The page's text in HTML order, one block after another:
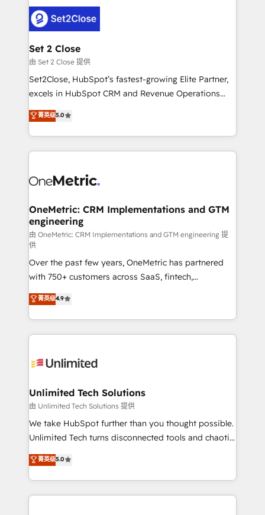
el CRM y más con cómo opera la empresa por
debajo. Te acompañamos a ordenar tu operación
para que genere la información que necesitás para
decidir, y HubSpot por fin rinda de verdad. Lo
hacemos paso a paso, sin frenar tu operación, con la
adopción que todos buscan y pocos logran. No es
implementaciones en LATAM. Imaginá HubSpot
mostrándote dónde está tu próxima venta, no solo
consecutivas, una tras otra.
Set 2 Close
由 Set 2 Close 提供
Set2Close, HubSpot’s fastest-growing Elite Partner,
excels in HubSpot CRM and Revenue Operations
(RevOps) services to boost B2B sales and growth.
As a top HubSpot Elite Partner, we specialize in
custom HubSpot CRM solutions. Our experts design,
implement, and optimize systems to enhance user
marketing, and service teams. From setup to
management, and speed up deal closures. With 500+
projects completed, our Agile approach ensures your
HubSpot CRM drives measurable results. Our
RevOps services align your sales, marketing, and
customer success teams for peak performance. We
optimize the revenue lifecycle—lead generation to
retention—by refining processes and eliminating
inefficiencies. Using HubSpot tools and data-driven
strategies, we create scalable solutions that
maximize profitability and adapt to your goals.
菁英级5.0
OneMetric: CRM Implementations and GTM
engineering
由 OneMetric: CRM Implementations and GTM engineering 提
供
Over the past few years, OneMetric has partnered
with 750+ customers across SaaS, fintech,
healthcare, real estate, and other industries. With
150+ HubSpot-certified experts, we deliver scalable
solutions to complex GTM and RevOps challenges.
Our Expertise 🔹 Onboarding & Implementation:
tailored to your GTM motion. 🔹 Migrations:
from other CRMs to HubSpot without data loss or
downtime. 🔹 RevOps Strategy: Align teams,
processes, and data to drive revenue efficiency. 🔹
Integrations: Connect HubSpot with your tech stack
tailored apps, workflows, and configurations. We are
SOC 2 Type II and ISO 27001 certified, reinforcing
菁英级4.9
Unlimited Tech Solutions
由 Unlimited Tech Solutions 提供
We take HubSpot further than you thought possible.
Unlimited Tech turns disconnected tools and chaotic
processes into a seamless, high-performing revenue
engine. We combine RevOps strategy with deep
technical execution to help teams scale faster—with
cleaner data, smarter automation, and more
菁英级5.0